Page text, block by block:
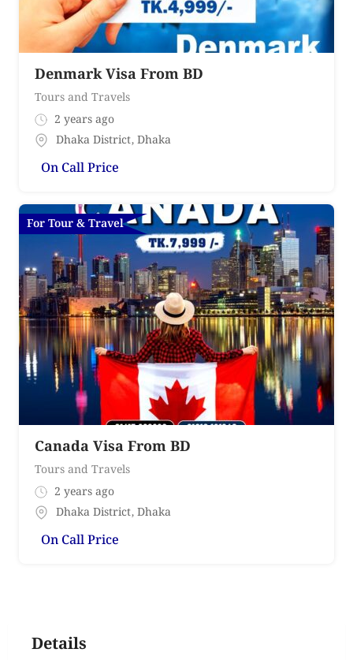
Denmark Visa From BD
Tours and Travels
2 years ago
Dhaka District,Dhaka
On Call Price
For Tour & Travel
Canada Visa From BD
Tours and Travels
2 years ago
Dhaka District,Dhaka
On Call Price
Details